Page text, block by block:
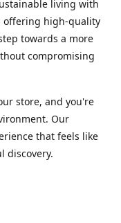
living with
offering high-quality
towards a more
compromising
store, and you're
Our
that feels like
discovery.